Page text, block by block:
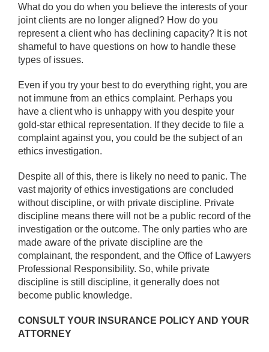
What do you do when you believe the interests of your
joint clients are no longer aligned? How do you
represent a client who has declining capacity? It is not
shameful to have questions on how to handle these
types of issues.
Even if you try your best to do everything right, you are
not immune from an ethics complaint. Perhaps you
have a client who is unhappy with you despite your
gold-star ethical representation. If they decide to file a
complaint against you, you could be the subject of an
ethics investigation.
Despite all of this, there is likely no need to panic. The
vast majority of ethics investigations are concluded
without discipline, or with private discipline. Private
discipline means there will not be a public record of the
investigation or the outcome. The only parties who are
made aware of the private discipline are the
complainant, the respondent, and the Office of Lawyers
Professional Responsibility. So, while private
discipline is still discipline, it generally does not
become public knowledge.
CONSULT YOUR INSURANCE POLICY AND YOUR
ATTORNEY